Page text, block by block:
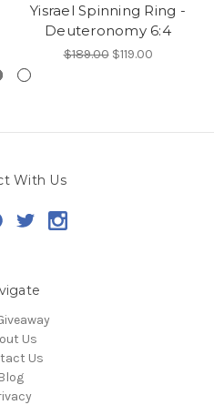
Yisrael Spinning Ring -
Deuteronomy 6:4
$189.00 $119.00
With Us
Us
Us
Blog